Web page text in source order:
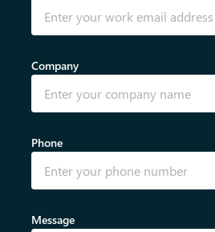
Company
Phone
Message